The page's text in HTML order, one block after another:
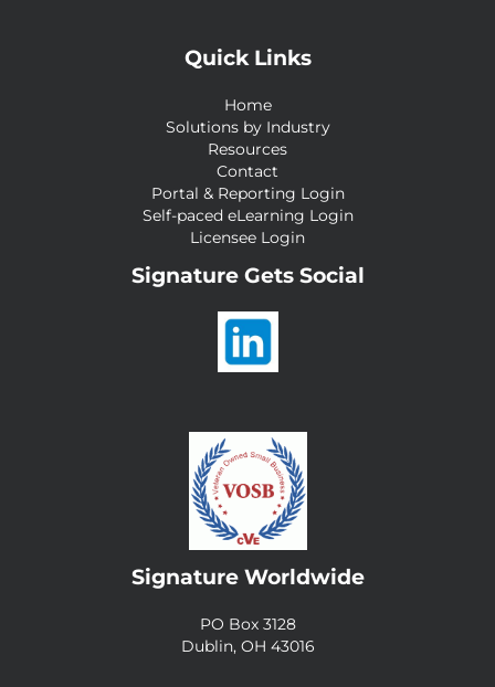
Quick Links
Home
Solutions by Industry
Resources
Contact
Portal & Reporting Login
Self-paced eLearning Login
Licensee Login
Signature Gets Social
Signature Worldwide
PO Box 3128
Dublin, OH 43016